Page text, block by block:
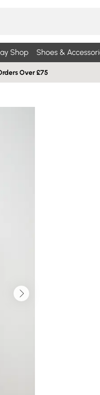
Shop Shoes &
Over £75